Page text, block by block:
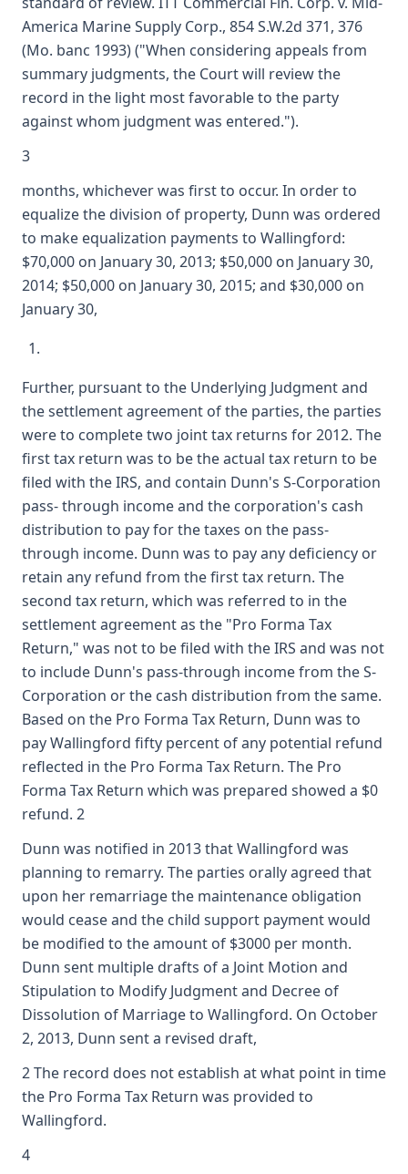
America Marine Supply Corp., 854 S.W.2d 371, 376
(Mo. banc 1993) ("When considering appeals from
summary judgments, the Court will review the
record in the light most favorable to the party
against whom judgment was entered.").
3
months, whichever was first to occur. In order to
equalize the division of property, Dunn was ordered
to make equalization payments to Wallingford:
$70,000 on January 30, 2013; $50,000 on January 30,
2014; $50,000 on January 30, 2015; and $30,000 on
January 30,
Further, pursuant to the Underlying Judgment and
the settlement agreement of the parties, the parties
were to complete two joint tax returns for 2012. The
first tax return was to be the actual tax return to be
filed with the IRS, and contain Dunn's S-Corporation
pass- through income and the corporation's cash
distribution to pay for the taxes on the pass-
through income. Dunn was to pay any deficiency or
retain any refund from the first tax return. The
second tax return, which was referred to in the
settlement agreement as the "Pro Forma Tax
Return," was not to be filed with the IRS and was not
to include Dunn's pass-through income from the S-
Corporation or the cash distribution from the same.
Based on the Pro Forma Tax Return, Dunn was to
pay Wallingford fifty percent of any potential refund
reflected in the Pro Forma Tax Return. The Pro
Forma Tax Return which was prepared showed a $0
refund. 2
Dunn was notified in 2013 that Wallingford was
planning to remarry. The parties orally agreed that
upon her remarriage the maintenance obligation
would cease and the child support payment would
be modified to the amount of $3000 per month.
Dunn sent multiple drafts of a Joint Motion and
Stipulation to Modify Judgment and Decree of
Dissolution of Marriage to Wallingford. On October
2, 2013, Dunn sent a revised draft,
2 The record does not establish at what point in time
the Pro Forma Tax Return was provided to
Wallingford.
4